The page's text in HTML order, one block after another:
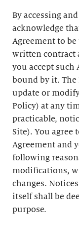
By accessing
acknowledge
Agreement to
written contract
you accept such
bound by it. The
update or
Policy) at any
practicable,
Site). You agree
Agreement and
following
modifications,
changes.
itself shall be
purpose.